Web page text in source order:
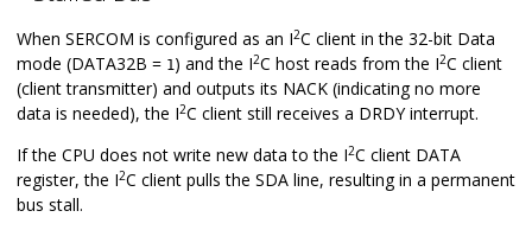
When SERCOM is configured as an I2C client in the 32-bit Data
mode (DATA32B = 1) and the I2C host reads from the I2C client
(client transmitter) and outputs its NACK (indicating no more
data is needed), the I2C client still receives a DRDY interrupt.
If the CPU does not write new data to the I2C client DATA
register, the I2C client pulls the SDA line, resulting in a permanent
bus stall.